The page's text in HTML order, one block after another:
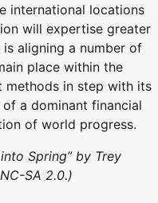
international locations
will expertise greater
aligning a number of
place within the
methods in step with its
a dominant financial
of world progress.
Spring” by Trey
SA 2.0.)